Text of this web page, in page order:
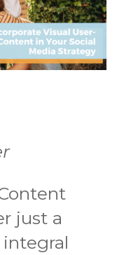
just a
integral